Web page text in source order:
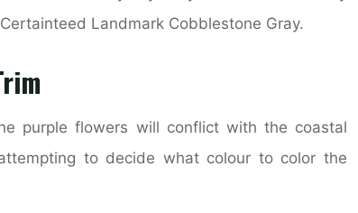
Landmark Cobblestone Gray.
purple flowers will conflict with the coastal
to decide what colour to color the